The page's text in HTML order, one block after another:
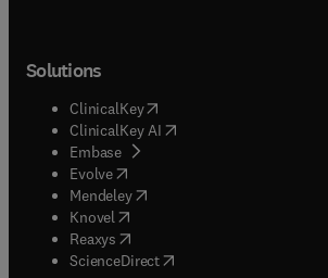
Solutions
ClinicalKey(opens in new tab/window
ClinicalKey AI opens in new tab/window
Embase( opens in new tab/window
Evolve(opens in new tab/window
Mendeley( opens in new tab/window
Knovel (opens in new tab/window
Reaxys (opens in new tab/window
ScienceDirect(opens in new tab/window